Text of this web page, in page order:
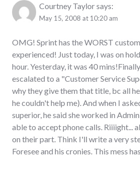
Courtney Taylorsays:
May 15, 2008 at 10:20 am
OMG! Sprint has the WORST
experienced! Just today, I was on
hour. Yesterday, it was 40
escalated to a "Customer Service
why they give them that title, bc all
he couldn't help me). And when I
superior, he said she worked in
able to accept phone calls. Riiiight...
on their part. Think I'll write a very
Foresee and his cronies. This mess